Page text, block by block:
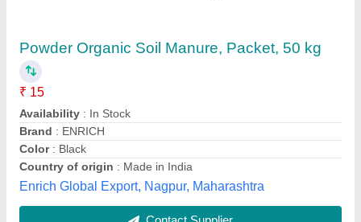
Chennai
₹ 15
Availability
: In Stock
Brand : Early Green
Color
: Brown
Form
: Powder
AnushikA Agri Products, uram, Tamil Nadu
Contact Supplier